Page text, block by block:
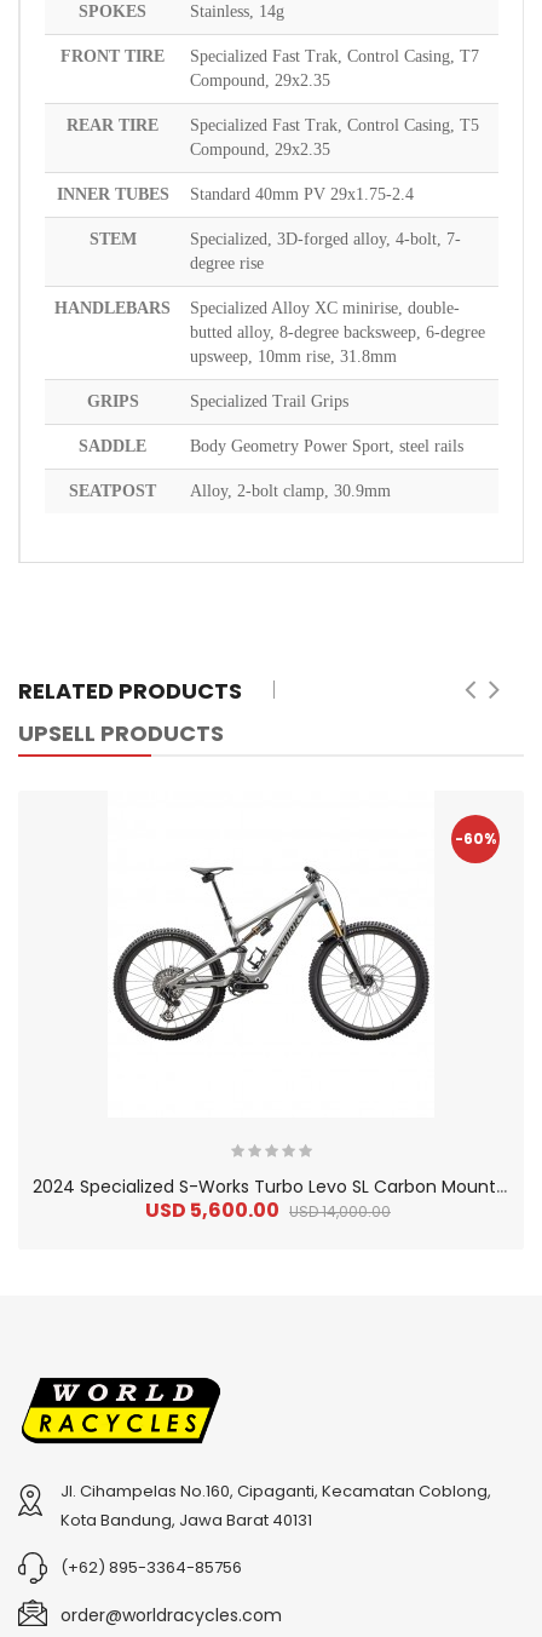
SPOKES Stainless, 14g
FRONT TIRE
Specialized Fast Trak, Control Casing, T7
Compound, 29x2.35
REAR TIRE
Specialized Fast Trak, Control Casing, T5
Compound, 29x2.35
INNER TUBES Standard 40mm PV 29x1.75-2.4
STEM
Specialized, 3D-forged alloy, 4-bolt, 7-
degree rise
HANDLEBARS
Specialized Alloy XC minirise, double-
butted alloy, 8-degree backsweep, 6-degree
upsweep, 10mm rise, 31.8mm
GRIPS Specialized Trail Grips
SADDLE Body Geometry Power Sport, steel rails
SEATPOST Alloy, 2-bolt clamp, 30.9mm
RELATED PRODUCTS
UPSELL PRODUCTS
-60%
2
024 Specialized S-Works Turbo Levo SL Carbon Mountain Bike
USD 5,600.00 USD 14,000.00
2
024 BMC Fourstroke 01 TWO Mountain Bike
USD 9,000.00
Jl. Cihampelas No.160, Cipaganti, Kecamatan Coblong,
Kota Bandung, Jawa Barat 40131
(+62) 895-3364-85756
order@worldracycles.com